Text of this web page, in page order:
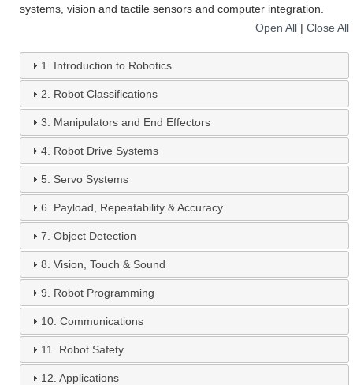
systems, vision and tactile sensors and computer integration.
Open All | Close All
1. Introduction to Robotics
2. Robot Classifications
3. Manipulators and End Effectors
4. Robot Drive Systems
5. Servo Systems
6. Payload, Repeatability & Accuracy
7. Object Detection
8. Vision, Touch & Sound
9. Robot Programming
10. Communications
11. Robot Safety
12. Applications